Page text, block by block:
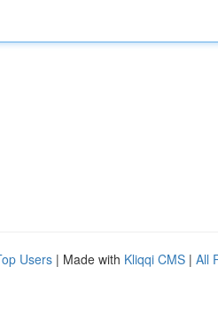
Users | Made with Kliqqi CMS | All